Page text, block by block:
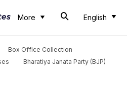
More English
Box Office Collection
Bharatiya Janata Party (BJP)